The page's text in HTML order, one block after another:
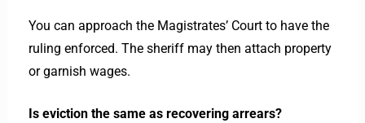
You can approach the Magistrates’ Court to have the
ruling enforced. The sheriff may then attach property
or garnish wages.
Is eviction the same as recovering arrears?